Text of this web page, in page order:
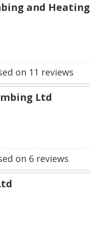
and Heating
on 11 reviews
Ltd
on 6 reviews